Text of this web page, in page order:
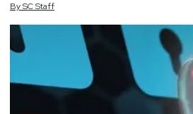
BySCStaff